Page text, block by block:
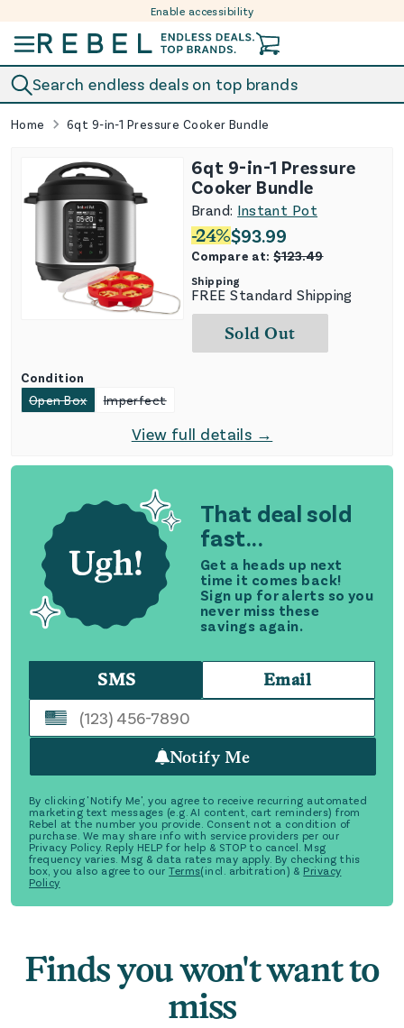
Enable accessibility
Search endless deals on top brands
Home 6qt 9-in-1 Pressure Cooker Bundle
That deal sold
fast...
Get a heads up next
time it comes back!
Sign up for alerts so you
never miss these
savings again.
SMS Email
Notify Me
By clicking 'Notify Me', you agree to receive recurring automated
marketing text messages (e.g. AI content, cart reminders) from
Rebel at the number you provide. Consent not a condition of
purchase. We may share info with service providers per our
Privacy Policy. Reply HELP for help & STOP to cancel. Msg
frequency varies. Msg & data rates may apply. By checking this
box, you also agree to our Terms(incl. arbitration) & Privacy
Policy
6qt 9-in-1 Pressure
Cooker Bundle
Brand: Instant Pot
-24%$93.99
Compare at:$123.49
Shipping
FREE Standard Shipping
Sold Out
Condition
Open Box
Imperfect
View full details →
Finds you won't want to
miss